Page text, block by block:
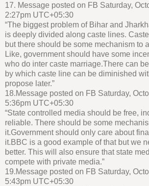
17. Message posted on FB Saturday,
2:27pm UTC+05:30
“The biggest problem of Bihar and
is deeply divided along caste lines.
but there should be some mechanism to
Like, government should have some
who do inter caste marriage.There can
by which caste line can be diminished
propose later.”
18.Message posted on FB Saturday,
5:36pm UTC+05:30
“State controlled media should be free,
reliable. There should be some
it.Government should only care about
it.BBC is a good example of that but we
better. This will also ensure that state
compete with private media.”
19.Message posted on FB Saturday,
5:43pm UTC+05:30